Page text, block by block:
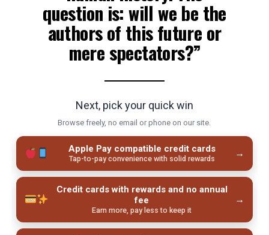
question is: will we be the
authors of this future or
mere spectators?”
Next, pick your quick win
Browse freely, no email or phone on our site.
Apple Pay compatible credit cards
Tap-to-pay convenience with solid rewards →
Credit cards with rewards and no annual
fee
Earn more, pay less to keep it
→